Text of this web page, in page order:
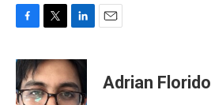
c
e
b
i
t
t
n
k
e
Adrian Florido